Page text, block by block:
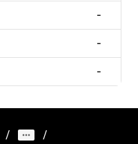
-
-
-
/ /